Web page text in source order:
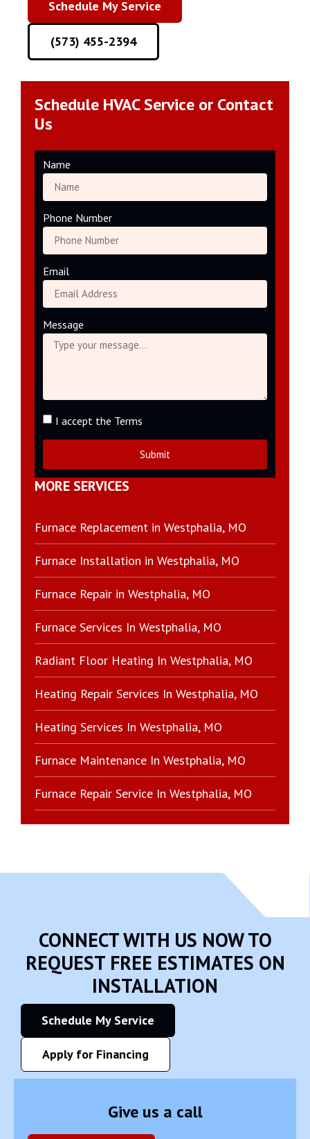
Schedule My Service
(573) 455-2394
Schedule HVAC Service or Contact
Us
Name
Phone Number
Email
Message
I accept the Terms
Submit
MORE SERVICES
Furnace Replacement in Westphalia, MO
Furnace Installation in Westphalia, MO
Furnace Repair in Westphalia, MO
Furnace Services In Westphalia, MO
Radiant Floor Heating In Westphalia, MO
Heating Repair Services In Westphalia, MO
Heating Services In Westphalia, MO
Furnace Maintenance In Westphalia, MO
Furnace Repair Service In Westphalia, MO
CONNECT WITH US NOW TO
REQUEST FREE ESTIMATES ON
INSTALLATION
Schedule My Service
Apply for Financing
Give us a call